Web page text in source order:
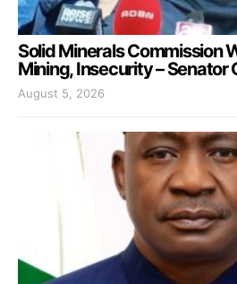
Solid Minerals Commission
Mining, Insecurity – Senator
August 5, 2026